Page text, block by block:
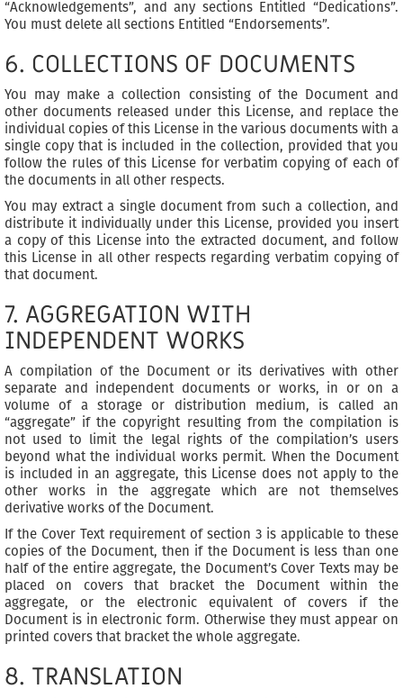
“Acknowledgements”, and any sections Entitled “Dedications”.
You must delete all sections Entitled “Endorsements”.
6. COLLECTIONS OF DOCUMENTS
You may make a collection consisting of the Document and
other documents released under this License, and replace the
individual copies of this License in the various documents with a
single copy that is included in the collection, provided that you
follow the rules of this License for verbatim copying of each of
the documents in all other respects.
You may extract a single document from such a collection, and
distribute it individually under this License, provided you insert
a copy of this License into the extracted document, and follow
this License in all other respects regarding verbatim copying of
that document.
7. AGGREGATION WITH
INDEPENDENT WORKS
A compilation of the Document or its derivatives with other
separate and independent documents or works, in or on a
volume of a storage or distribution medium, is called an
“aggregate” if the copyright resulting from the compilation is
not used to limit the legal rights of the compilation’s users
beyond what the individual works permit. When the Document
is included in an aggregate, this License does not apply to the
other works in the aggregate which are not themselves
derivative works of the Document.
If the Cover Text requirement of section 3 is applicable to these
copies of the Document, then if the Document is less than one
half of the entire aggregate, the Document’s Cover Texts may be
placed on covers that bracket the Document within the
aggregate, or the electronic equivalent of covers if the
Document is in electronic form. Otherwise they must appear on
printed covers that bracket the whole aggregate.
8. TRANSLATION